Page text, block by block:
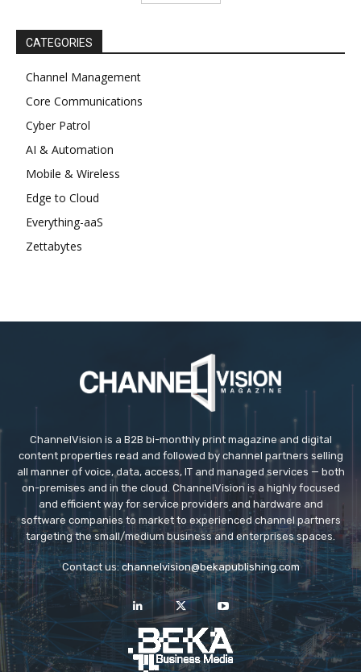
CATEGORIES
Channel Management
Core Communications
Cyber Patrol
AI & Automation
Mobile & Wireless
Edge to Cloud
Everything-aaS
Zettabytes
ChannelVision is a B2B bi-monthly print magazine and digital
content properties read and followed by channel partners selling
all manner of voice, data, access, IT and managed services — both
on-premises and in the cloud. ChannelVision is a highly focused
and efficient way for service providers and hardware and
software companies to market to experienced channel partners
targeting the small/medium business and enterprises spaces.
Contact us: channelvision@bekapublishing.com